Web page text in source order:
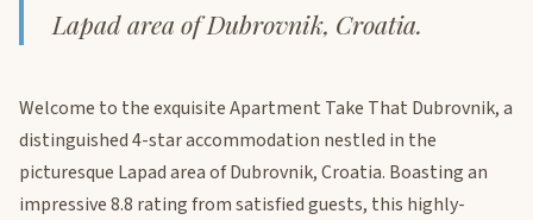
Lapad area of Dubrovnik, Croatia.
Welcome to the exquisite Apartment Take That Dubrovnik, a
distinguished 4-star accommodation nestled in the
picturesque Lapad area of Dubrovnik, Croatia. Boasting an
impressive 8.8 rating from satisfied guests, this highly-